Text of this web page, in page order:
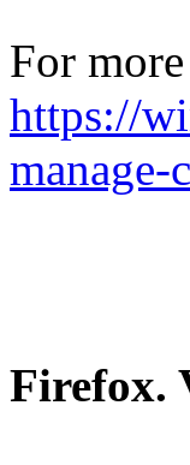
For
https://
Firefox.